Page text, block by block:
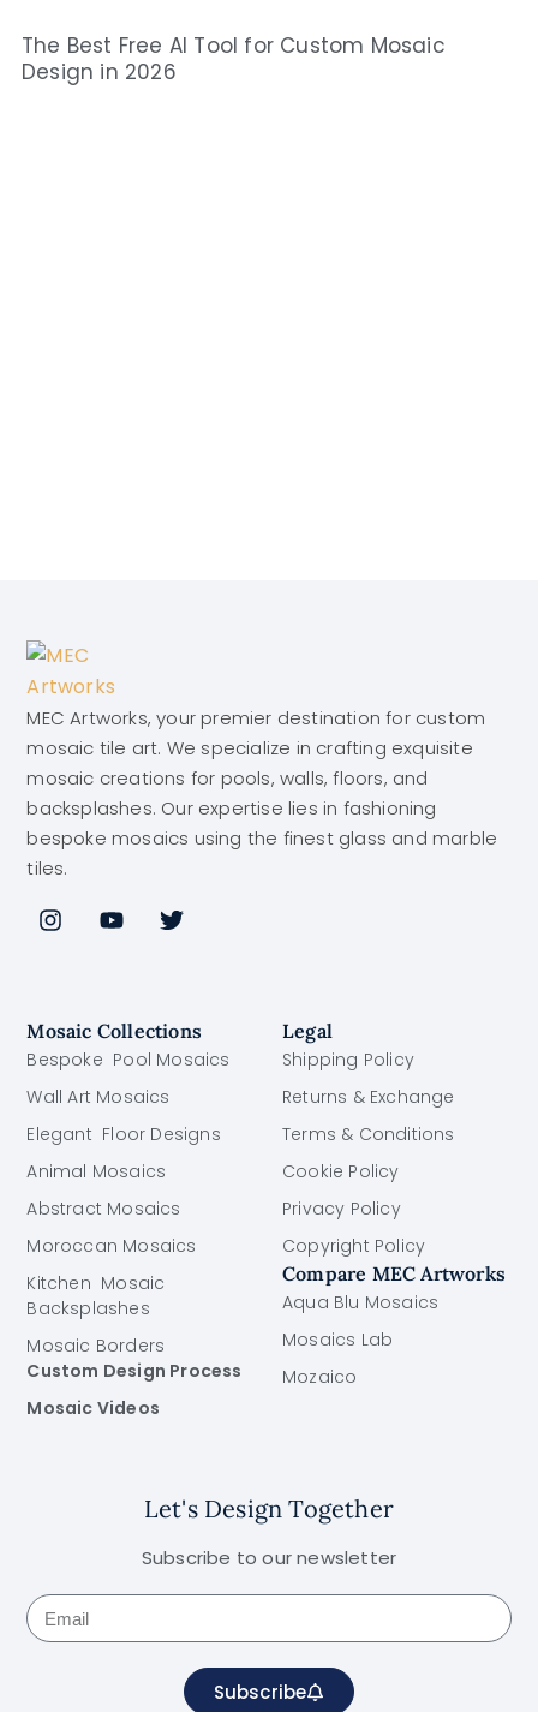
The Best Free AI Tool for Custom Mosaic
Design in 2026
MEC Artworks, your premier destination for custom
mosaic tile art. We specialize in crafting exquisite
mosaic creations for pools, walls, floors, and
backsplashes. Our expertise lies in fashioning
bespoke mosaics using the finest glass and marble
tiles.
Mosaic Collections
Bespoke Pool Mosaics
Wall Art Mosaics
Elegant Floor Designs
Animal Mosaics
Abstract Mosaics
Moroccan Mosaics
Kitchen Mosaic
Backsplashes
Mosaic Borders
Custom Design Process
Mosaic Videos
Legal
Shipping Policy
Returns & Exchange
Terms & Conditions
Cookie Policy
Privacy Policy
Copyright Policy
Compare MEC Artworks
Aqua Blu Mosaics
Mosaics Lab
Mozaico
Let's Design Together
Subscribe to our newsletter
Subscribe